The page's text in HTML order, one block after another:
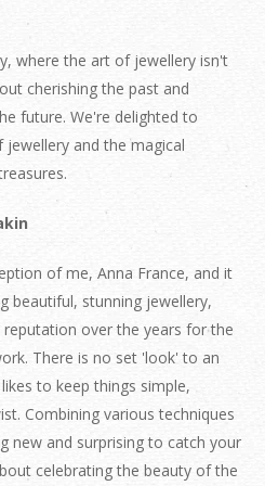
where the art of jewellery isn't
cherishing the past and
future. We're delighted to
and the magical
of me, Anna France, and it
beautiful, stunning jewellery,
over the years for the
There is no set 'look' to an
to keep things simple,
Combining various techniques
new and surprising to catch your
celebrating the beauty of the